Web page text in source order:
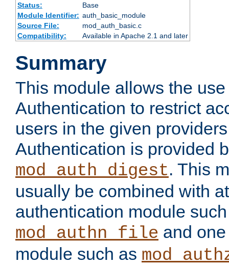
Status:
Base
Module Identifier: auth_basic_module
Source File:
mod_auth_basic.c
Compatibility:
Available in Apache 2.1 and later
Summary
This module allows the
Authentication to restrict
users in the given
Authentication is provided
mod_auth_digest. This
usually be combined with
authentication module
mod_authn_file and
module such as